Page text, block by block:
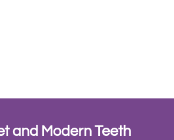
and Modern Teeth